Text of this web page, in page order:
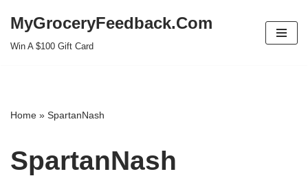
MyGroceryFeedback.Com
Win A $100 Gift Card
Home » SpartanNash
SpartanNash